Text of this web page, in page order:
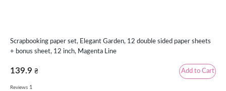
Scrapbooking paper set, Elegant Garden, 12 double sided paper sheets
+ bonus sheet, 12 inch, Magenta Line
139.9 ₴ Add to Cart
Reviews 1